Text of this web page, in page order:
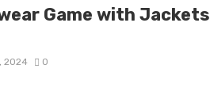
Game with Jackets
2024 0